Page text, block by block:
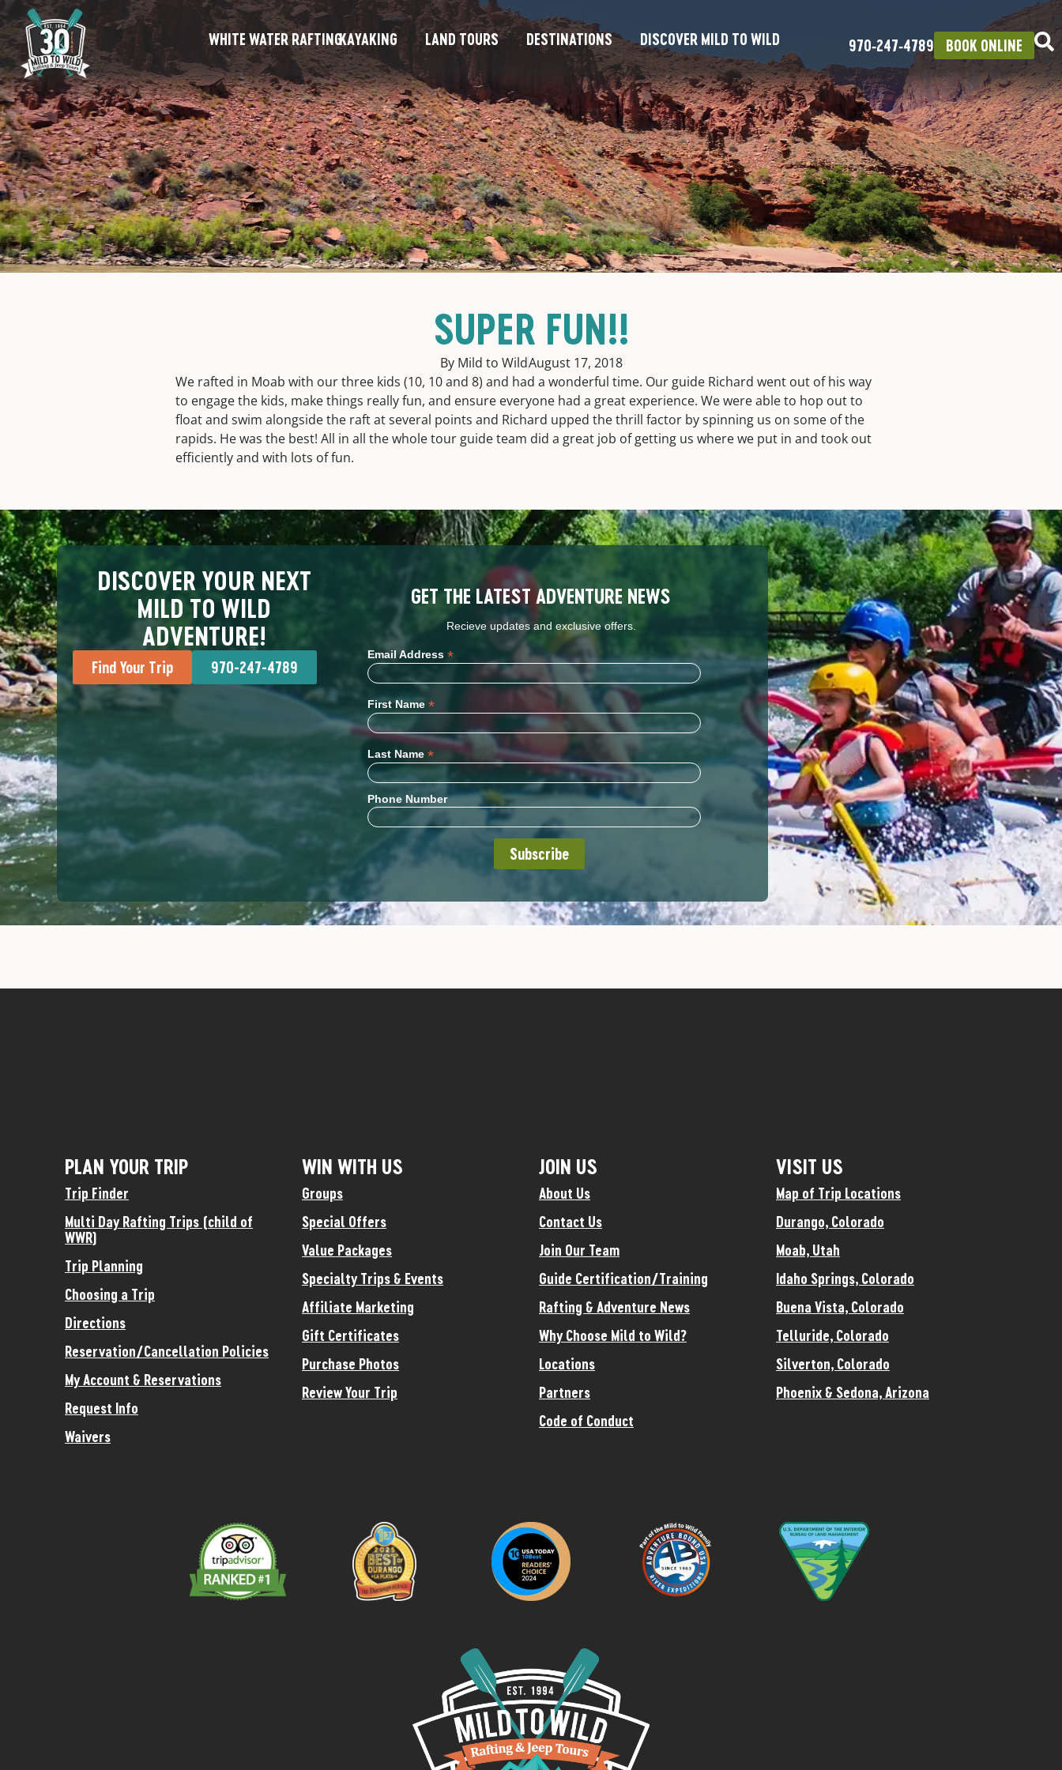
WHITE WATER RAFTINGKAYAKING LAND TOURS DESTINATIONS DISCOVER MILD TO WILD 970‑247‑4789 BOOK ONLINE
SUPER FUN!!
By Mild to WildAugust 17, 2018
We rafted in Moab with our three kids (10, 10 and 8) and had a wonderful time. Our guide Richard went out of his way
to engage the kids, make things really fun, and ensure everyone had a great experience. We were able to hop out to
float and swim alongside the raft at several points and Richard upped the thrill factor by spinning us on some of the
rapids. He was the best! All in all the whole tour guide team did a great job of getting us where we put in and took out
efficiently and with lots of fun.
DISCOVER YOUR NEXT
MILD TO WILD
ADVENTURE!
Find Your Trip 970-247-4789
GET THE LATEST ADVENTURE NEWS
Recieve updates and exclusive offers.
Email Address *
First Name *
Last Name *
Phone Number
PLAN YOUR TRIP
Trip Finder
Multi Day Rafting Trips (child of
WWR)
Trip Planning
Choosing a Trip
Directions
Reservation/Cancellation Policies
My Account & Reservations
Request Info
Waivers
WIN WITH US
Groups
Special Offers
Value Packages
Specialty Trips & Events
Affiliate Marketing
Gift Certificates
Purchase Photos
Review Your Trip
JOIN US
About Us
Contact Us
Join Our Team
Guide Certification/Training
Rafting & Adventure News
Why Choose Mild to Wild?
Locations
Partners
Code of Conduct
VISIT US
Map of Trip Locations
Durango, Colorado
Moab, Utah
Idaho Springs, Colorado
Buena Vista, Colorado
Telluride, Colorado
Silverton, Colorado
Phoenix & Sedona, Arizona